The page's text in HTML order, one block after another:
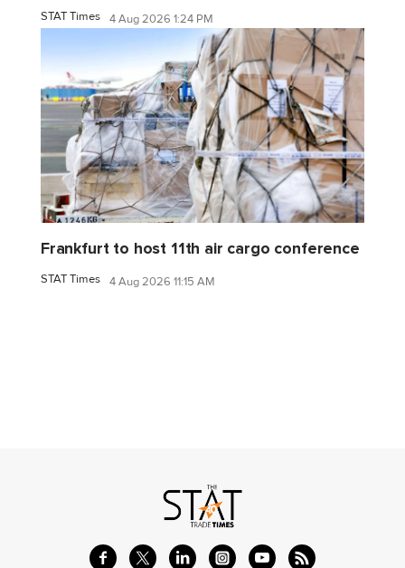
STAT Times 4 Aug 2026 1:24 PM
Frankfurt to host 11th air cargo conference
STAT Times 4 Aug 2026 11:15 AM